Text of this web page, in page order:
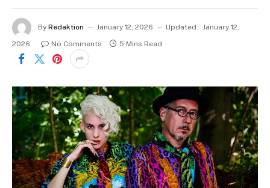
By Redaktion January 12, 2026 Updated: January 12,
2026
No Comments 5 Mins Read